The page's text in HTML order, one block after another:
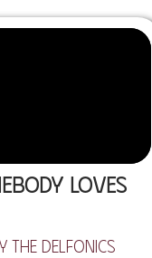
Loves
the Delfonics